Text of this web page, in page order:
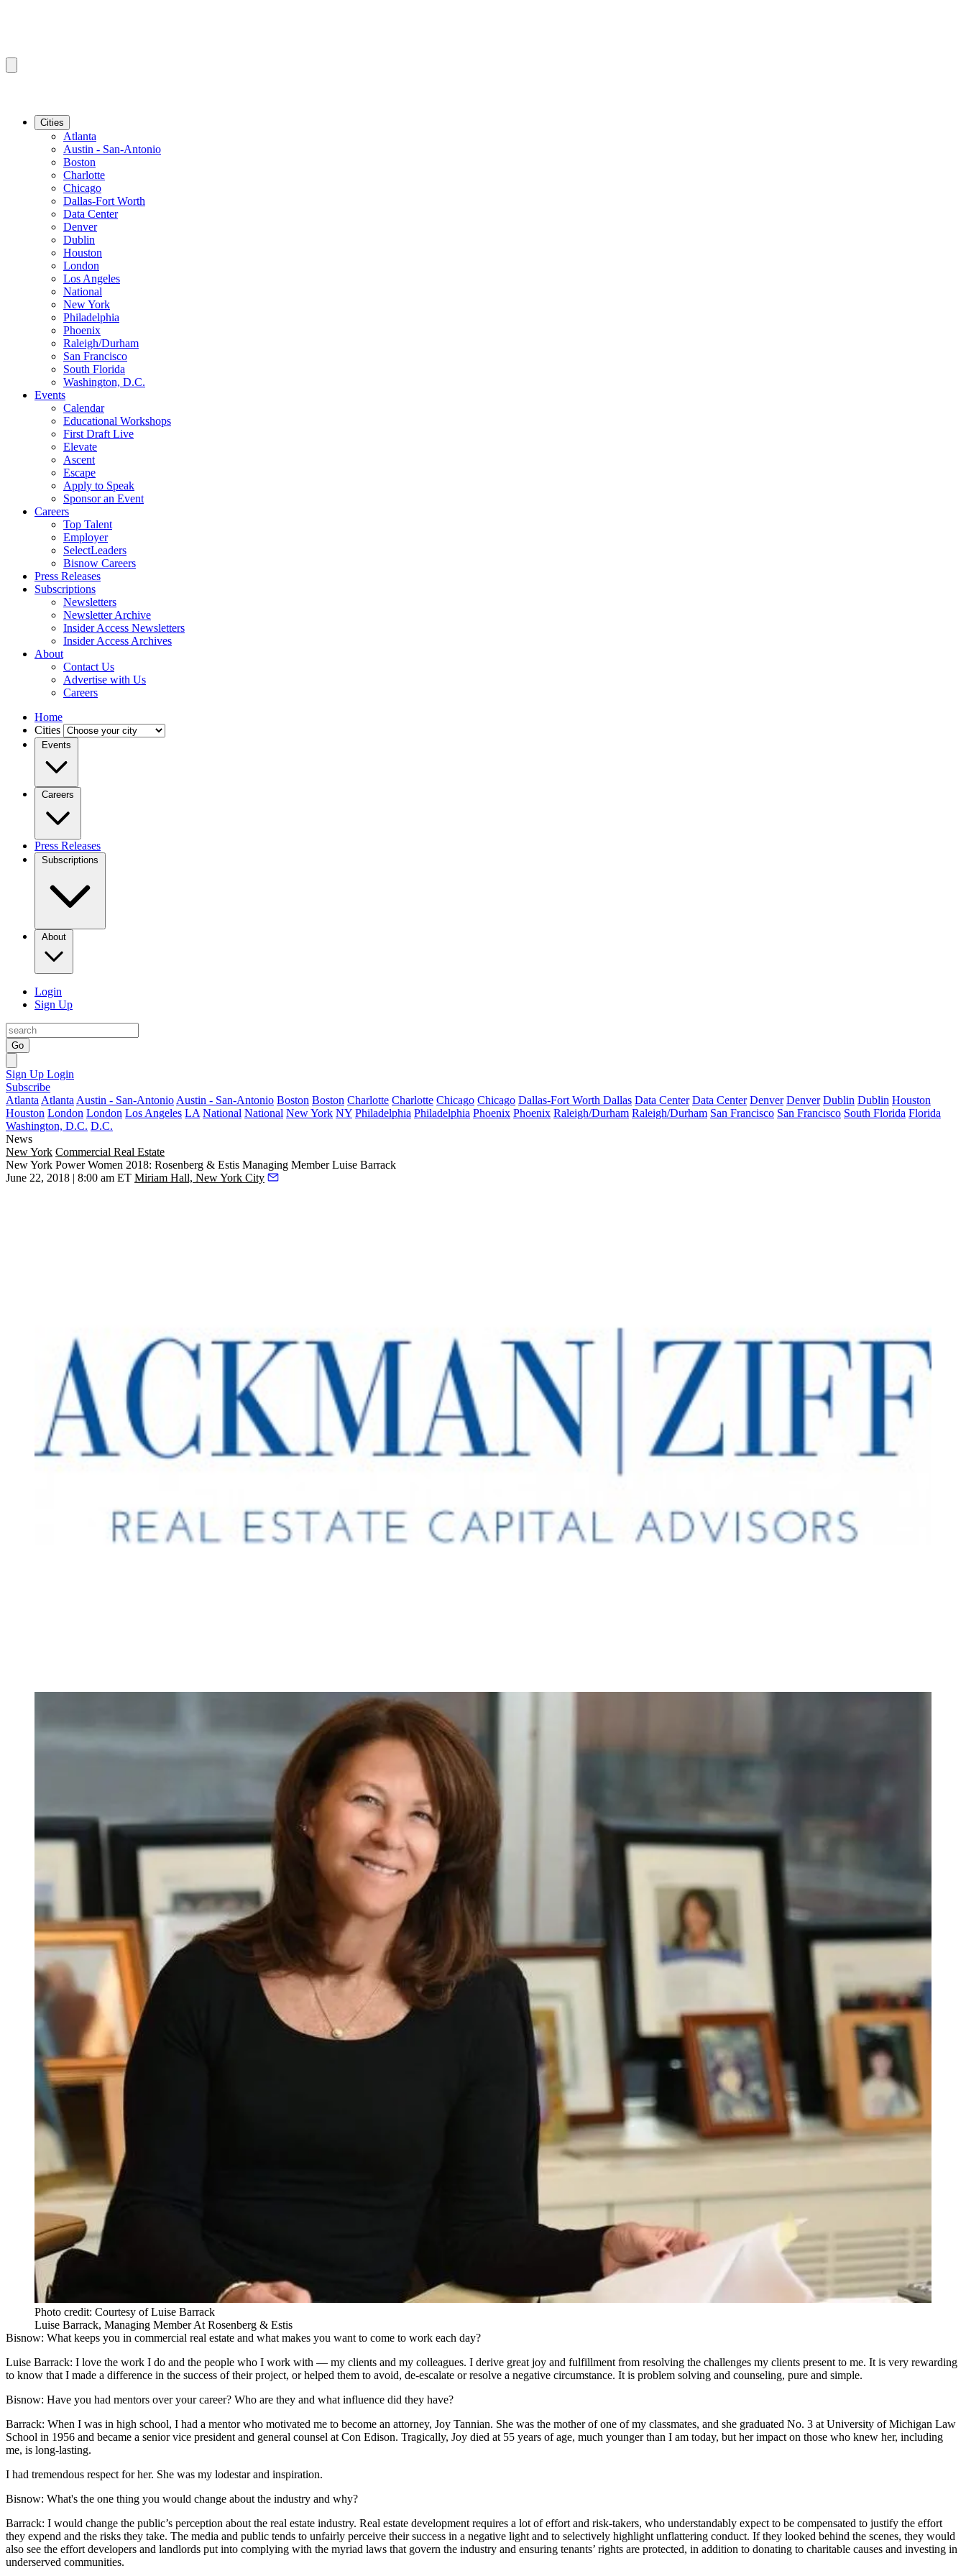
Cities
Atlanta
Austin - San-Antonio
Boston
Charlotte
Chicago
Dallas-Fort Worth
Data Center
Denver
Dublin
Houston
London
Los Angeles
National
New York
Philadelphia
Phoenix
Raleigh/Durham
San Francisco
South Florida
Washington, D.C.
Events
Calendar
Educational Workshops
First Draft Live
Elevate
Ascent
Escape
Apply to Speak
Sponsor an Event
Careers
Top Talent
Employer
SelectLeaders
Bisnow Careers
Press Releases
Subscriptions
Newsletters
Newsletter Archive
Insider Access Newsletters
Insider Access Archives
About
Contact Us
Advertise with Us
Careers
Home
Cities
Events
Careers
Press Releases
Subscriptions
About
Login
Sign Up
Go
Sign Up Login
Subscribe
Atlanta Atlanta Austin - San-Antonio Austin - San-Antonio Boston Boston Charlotte Charlotte Chicago Chicago Dallas-Fort Worth Dallas Data Center Data Center Denver Denver Dublin Dublin Houston
Houston London London Los Angeles LA National National New York NY Philadelphia Philadelphia Phoenix Phoenix Raleigh/Durham Raleigh/Durham San Francisco San Francisco South Florida Florida
Washington, D.C. D.C.
News
New York Commercial Real Estate
New York Power Women 2018: Rosenberg & Estis Managing Member Luise Barrack
June 22, 2018 | 8:00 am ET Miriam Hall, New York City
Photo credit: Courtesy of Luise Barrack
Luise Barrack, Managing Member At Rosenberg & Estis
Bisnow: What keeps you in commercial real estate and what makes you want to come to work each day?
Luise Barrack: I love the work I do and the people who I work with — my clients and my colleagues. I derive great joy and fulfillment from resolving the challenges my clients present to me. It is very rewarding
to know that I made a difference in the success of their project, or helped them to avoid, de-escalate or resolve a negative circumstance. It is problem solving and counseling, pure and simple.
Bisnow: Have you had mentors over your career? Who are they and what influence did they have?
Barrack: When I was in high school, I had a mentor who motivated me to become an attorney, Joy Tannian. She was the mother of one of my classmates, and she graduated No. 3 at University of Michigan Law
School in 1956 and became a senior vice president and general counsel at Con Edison. Tragically, Joy died at 55 years of age, much younger than I am today, but her impact on those who knew her, including
me, is long-lasting.
I had tremendous respect for her. She was my lodestar and inspiration.
Bisnow: What's the one thing you would change about the industry and why?
Barrack: I would change the public’s perception about the real estate industry. Real estate development requires a lot of effort and risk-takers, who understandably expect to be compensated to justify the effort
they expend and the risks they take. The media and public tends to unfairly perceive their success in a negative light and to selectively highlight unflattering conduct. If they looked behind the scenes, they would
also see the effort developers and landlords put into complying with the myriad laws that govern the industry and ensuring tenants’ rights are protected, in addition to donating to charitable causes and investing in
underserved communities.